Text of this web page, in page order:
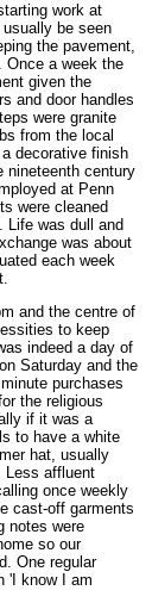
work at
be seen
the pavement,
Once a week the
given the
and door handles
were granite
from the local
decorative finish
nineteenth century
at Penn
were cleaned
Life was dull and
was about
each week
and the centre of
to keep
indeed a day of
Saturday and the
purchases
the religious
if it was a
to have a white
hat, usually
Less affluent
once weekly
cast-off garments
notes were
so our
One regular
'I know I am